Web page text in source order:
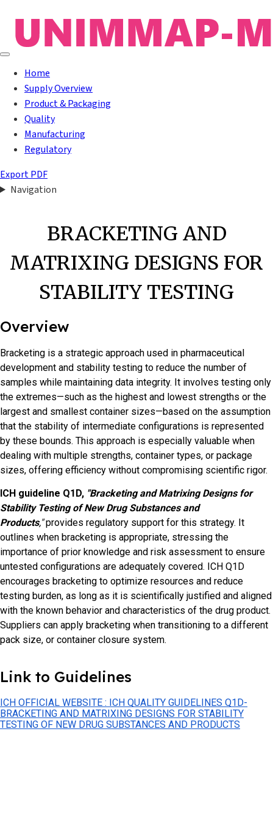
Home
Supply Overview
Product & Packaging
Quality
Manufacturing
Regulatory
Export PDF
Navigation
BRACKETING AND
MATRIXING DESIGNS FOR
STABILITY TESTING
Overview
Bracketing is a strategic approach used in pharmaceutical
development and stability testing to reduce the number of
samples while maintaining data integrity. It involves testing only
the extremes—such as the highest and lowest strengths or the
largest and smallest container sizes—based on the assumption
that the stability of intermediate configurations is represented
by these bounds. This approach is especially valuable when
dealing with multiple strengths, container types, or package
sizes, offering efficiency without compromising scientific rigor.
ICH guideline Q1D, "Bracketing and Matrixing Designs for
Stability Testing of New Drug Substances and
Products,"provides regulatory support for this strategy. It
outlines when bracketing is appropriate, stressing the
importance of prior knowledge and risk assessment to ensure
untested configurations are adequately covered. ICH Q1D
encourages bracketing to optimize resources and reduce
testing burden, as long as it is scientifically justified and aligned
with the known behavior and characteristics of the drug product.
Suppliers can apply bracketing when transitioning to a different
pack size, or container closure system.
Link to Guidelines
ICH OFFICIAL WEBSITE : ICH QUALITY GUIDELINES Q1D-
BRACKETING AND MATRIXING DESIGNS FOR STABILITY
TESTING OF NEW DRUG SUBSTANCES AND PRODUCTS